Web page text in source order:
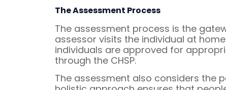
The Assessment Process
The assessment process is the
assessor visits the individual at
individuals are approved for
through the CHSP.
The assessment also considers the